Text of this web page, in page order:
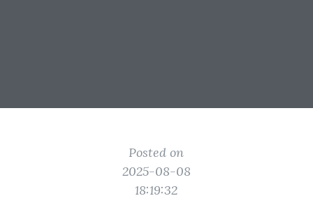
Posted on
2025-08-08
18:19:32